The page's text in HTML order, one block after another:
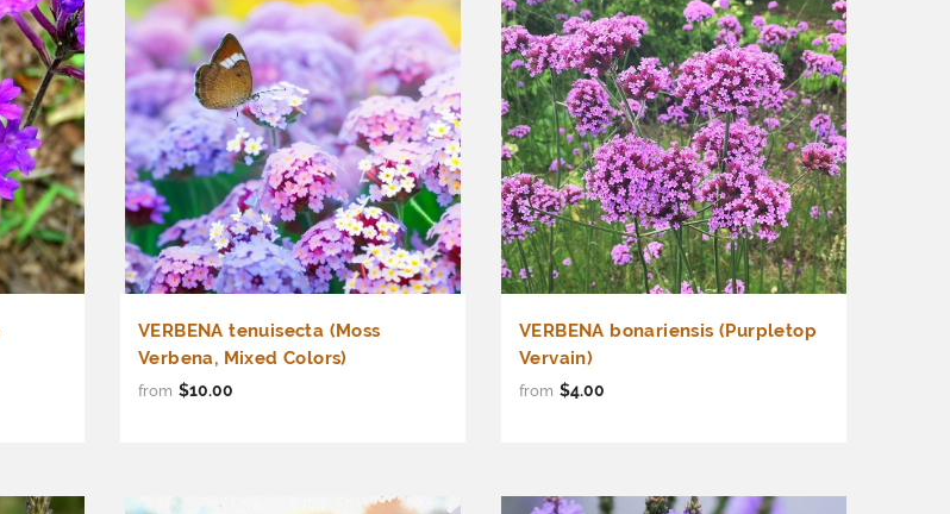
VERBENA tenuisecta (Moss
Verbena, Mixed Colors)
from $10.00
VERBENA bonariensis (Purpletop
Vervain)
from $4.00